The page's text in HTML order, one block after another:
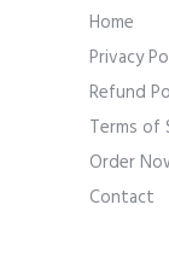
Home
Privacy
Refund
Terms of
Order
Contact